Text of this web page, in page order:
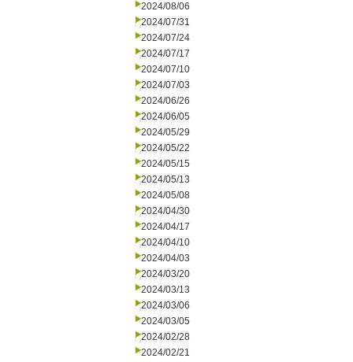
2024/08/06
2024/07/31
2024/07/24
2024/07/17
2024/07/10
2024/07/03
2024/06/26
2024/06/05
2024/05/29
2024/05/22
2024/05/15
2024/05/13
2024/05/08
2024/04/30
2024/04/17
2024/04/10
2024/04/03
2024/03/20
2024/03/13
2024/03/06
2024/03/05
2024/02/28
2024/02/21